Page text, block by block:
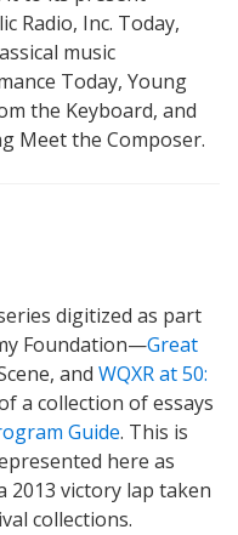
Radio, Inc. Today,
music
Today, Young
the Keyboard, and
Meet the Composer.
digitized as part
Foundation—Great
and WQXR at 50:
a collection of essays
Guide. This is
here as
2013 victory lap taken
collections.